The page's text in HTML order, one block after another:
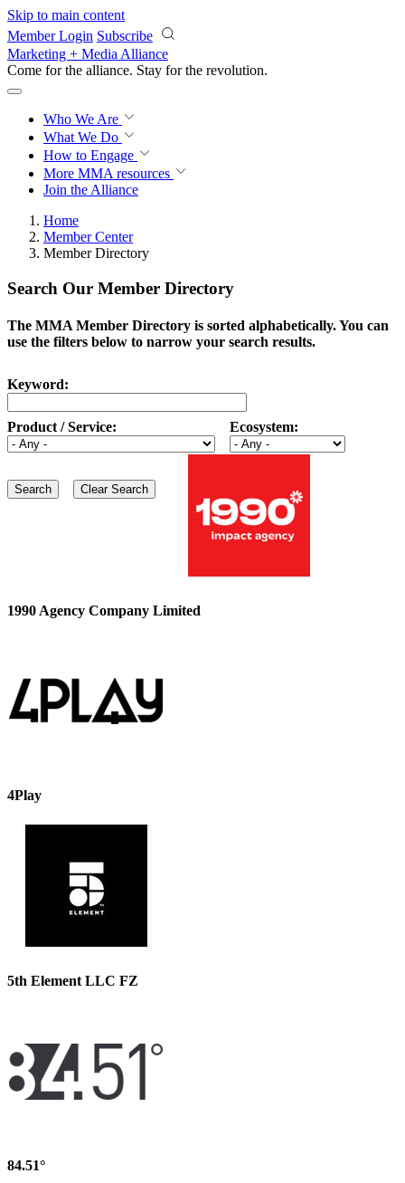
Skip to main content
Member Login Subscribe
Marketing + Media Alliance
Come for the alliance. Stay for the revolution.
Who We Are
What We Do
How to Engage
More MMA resources
Join the Alliance
Home
Member Center
Member Directory
Search Our Member Directory
The MMA Member Directory is sorted alphabetically. You can
use the filters below to narrow your search results.
Keyword:
Product / Service: Ecosystem:
1990 Agency Company Limited
4Play
5th Element LLC FZ
84.51°